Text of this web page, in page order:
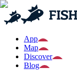
App
Map
Discover
Blog